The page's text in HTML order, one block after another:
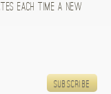
each time a new